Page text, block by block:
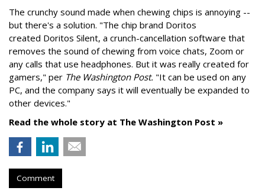
The crunchy sound made when chewing chips is annoying --
but there's a solution. "The chip brand Doritos
created Doritos Silent, a crunch-cancellation software that
removes the sound of chewing from voice chats, Zoom or
any calls that use headphones. But it was really created for
gamers," per The Washington Post. "It can be used on any
PC, and the company says it will eventually be expanded to
other devices."
Read the whole story at The Washington Post »
Comment